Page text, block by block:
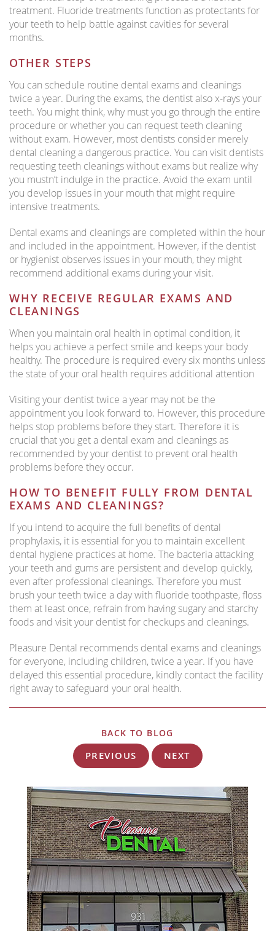
treatment. Fluoride treatments function as protectants for
your teeth to help battle against cavities for several
months.
OTHER STEPS
You can schedule routine dental exams and cleanings
twice a year. During the exams, the dentist also x-rays your
teeth. You might think, why must you go through the entire
procedure or whether you can request teeth cleaning
without exam. However, most dentists consider merely
dental cleaning a dangerous practice. You can visit dentists
requesting teeth cleanings without exams but realize why
you mustn’t indulge in the practice. Avoid the exam until
you develop issues in your mouth that might require
intensive treatments.
Dental exams and cleanings are completed within the hour
and included in the appointment. However, if the dentist
or hygienist observes issues in your mouth, they might
recommend additional exams during your visit.
WHY RECEIVE REGULAR EXAMS AND
CLEANINGS
When you maintain oral health in optimal condition, it
helps you achieve a perfect smile and keeps your body
healthy. The procedure is required every six months unless
the state of your oral health requires additional attention
Visiting your dentist twice a year may not be the
appointment you look forward to. However, this procedure
helps stop problems before they start. Therefore it is
crucial that you get a dental exam and cleanings as
recommended by your dentist to prevent oral health
problems before they occur.
HOW TO BENEFIT FULLY FROM DENTAL
EXAMS AND CLEANINGS?
If you intend to acquire the full benefits of dental
prophylaxis, it is essential for you to maintain excellent
dental hygiene practices at home. The bacteria attacking
your teeth and gums are persistent and develop quickly,
even after professional cleanings. Therefore you must
brush your teeth twice a day with fluoride toothpaste, floss
them at least once, refrain from having sugary and starchy
foods and visit your dentist for checkups and cleanings.
Pleasure Dental recommends dental exams and cleanings
for everyone, including children, twice a year. If you have
delayed this essential procedure, kindly contact the facility
right away to safeguard your oral health.
BACK TO BLOG
PREVIOUS NEXT